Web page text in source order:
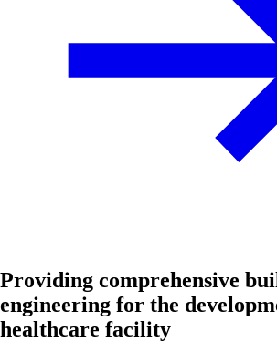
Providing comprehensive
engineering for the
healthcare facility